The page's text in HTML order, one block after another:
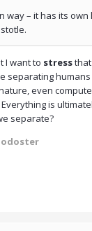
way – it has its own
I want to stress
separating
even
is
separate?